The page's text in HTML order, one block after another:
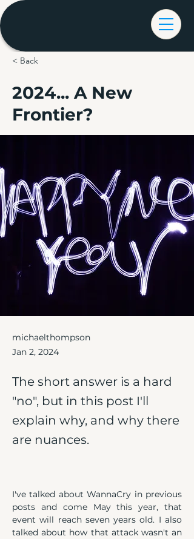
< Back
2024... A New
Frontier?
michaelthompson
Jan 2, 2024
The short answer is a hard
"no", but in this post I'll
explain why, and why there
are nuances.
I've talked about WannaCry in previous
posts and come May this year, that
event will reach seven years old. I also
talked about how that attack wasn't an